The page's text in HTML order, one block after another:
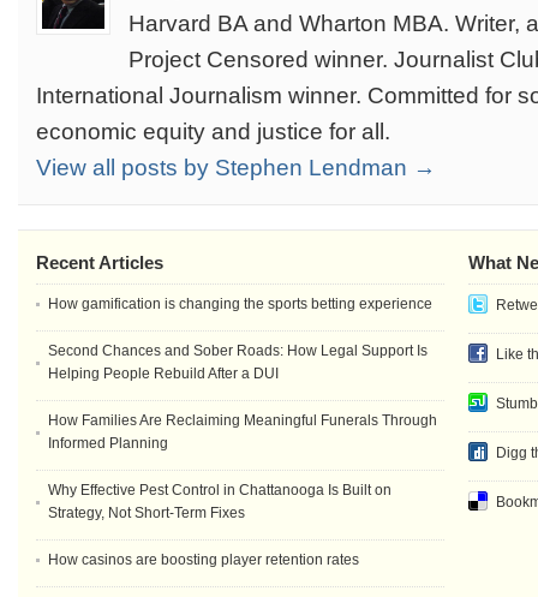
Harvard BA and Wharton MBA. Writer,
Project Censored winner. Journalist
International Journalism winner. Committed for
economic equity and justice for all.
View all posts by Stephen Lendman →
What
Like
Digg
Recent Articles
How gamification is changing the sports betting experience
Second Chances and Sober Roads: How Legal Support Is
Helping People Rebuild After a DUI
How Families Are Reclaiming Meaningful Funerals Through
Informed Planning
Why Effective Pest Control in Chattanooga Is Built on
Strategy, Not Short-Term Fixes
How casinos are boosting player retention rates